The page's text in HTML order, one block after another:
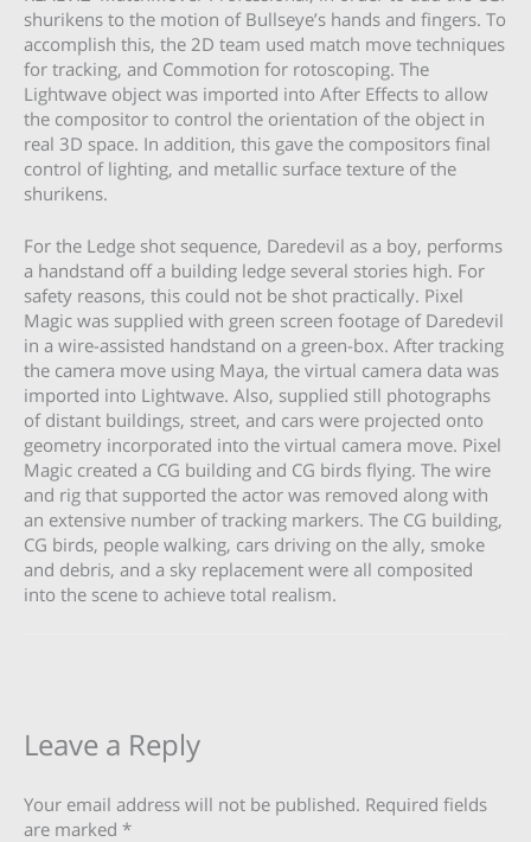
shurikens to the motion of Bullseye’s hands and fingers. To
accomplish this, the 2D team used match move techniques
for tracking, and Commotion for rotoscoping. The
Lightwave object was imported into After Effects to allow
the compositor to control the orientation of the object in
real 3D space. In addition, this gave the compositors final
control of lighting, and metallic surface texture of the
shurikens.
For the Ledge shot sequence, Daredevil as a boy, performs
a handstand off a building ledge several stories high. For
safety reasons, this could not be shot practically. Pixel
Magic was supplied with green screen footage of Daredevil
in a wire-assisted handstand on a green-box. After tracking
the camera move using Maya, the virtual camera data was
imported into Lightwave. Also, supplied still photographs
of distant buildings, street, and cars were projected onto
geometry incorporated into the virtual camera move. Pixel
Magic created a CG building and CG birds flying. The wire
and rig that supported the actor was removed along with
an extensive number of tracking markers. The CG building,
CG birds, people walking, cars driving on the ally, smoke
and debris, and a sky replacement were all composited
into the scene to achieve total realism.
Leave a Reply
Your email address will not be published. Required fields
are marked *